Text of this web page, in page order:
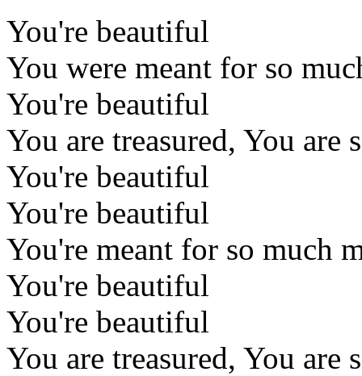
You're beautiful
You were meant for so
You're beautiful
You are treasured, You are
You're beautiful
You're beautiful
You're meant for so much
You're beautiful
You're beautiful
You are treasured, You are